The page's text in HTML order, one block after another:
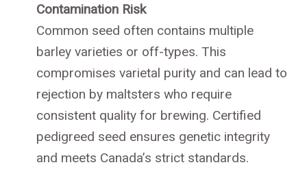
Contamination Risk
Common seed often contains multiple
barley varieties or off-types. This
compromises varietal purity and can lead to
rejection by maltsters who require
consistent quality for brewing. Certified
pedigreed seed ensures genetic integrity
and meets Canada’s strict standards.